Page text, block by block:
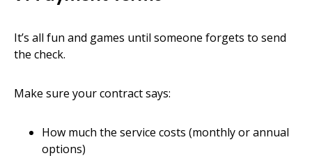
It’s all fun and games until someone forgets to send
the check.
Make sure your contract says:
How much the service costs (monthly or annual
options)